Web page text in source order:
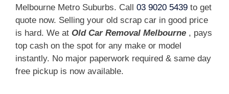
Melbourne Metro Suburbs. Call 03 9020 5439 to get
quote now. Selling your old scrap car in good price
is hard. We at Old Car Removal Melbourne , pays
top cash on the spot for any make or model
instantly. No major paperwork required & same day
free pickup is now available.